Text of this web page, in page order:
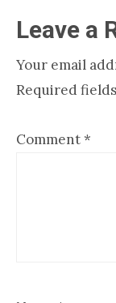
Reader
Leave a
Your email
Required
Comment*